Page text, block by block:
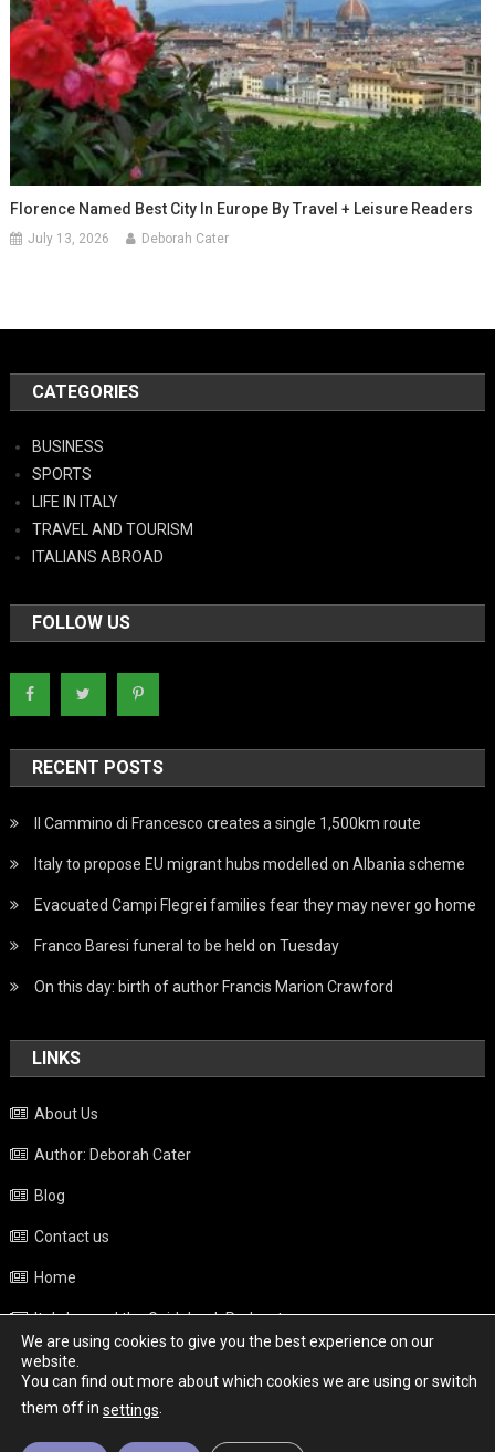
Florence Named Best City In Europe By Travel + Leisure Readers
July 13, 2026 Deborah Cater
CATEGORIES
BUSINESS
SPORTS
LIFE IN ITALY
TRAVEL AND TOURISM
ITALIANS ABROAD
FOLLOW US
RECENT POSTS
Il Cammino di Francesco creates a single 1,500km route
Italy to propose EU migrant hubs modelled on Albania scheme
Evacuated Campi Flegrei families fear they may never go home
Franco Baresi funeral to be held on Tuesday
On this day: birth of author Francis Marion Crawford
LINKS
About Us
Author: Deborah Cater
Blog
Contact us
Home
Italy beyond the Guidebook Podcast
Privacy Policy
Weather
We are using cookies to give you the best experience on our
website.
You can find out more about which cookies we are using or switch
them off in settings.